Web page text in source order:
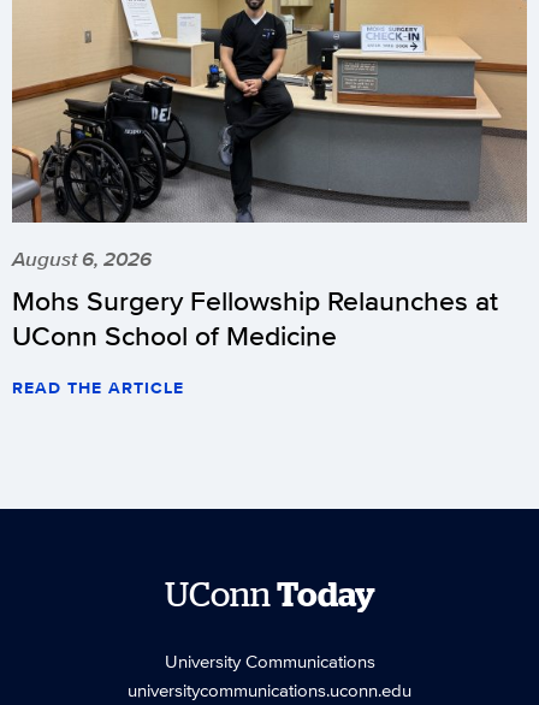
August 6, 2026
Mohs Surgery Fellowship Relaunches at
UConn School of Medicine
READ THE ARTICLE
UConnToday
University Communications
universitycommunications.uconn.edu